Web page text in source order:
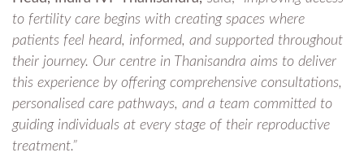
to fertility care begins with creating spaces where
patients feel heard, informed, and supported throughout
their journey. Our centre in Thanisandra aims to deliver
this experience by offering comprehensive consultations,
personalised care pathways, and a team committed to
guiding individuals at every stage of their reproductive
treatment.”